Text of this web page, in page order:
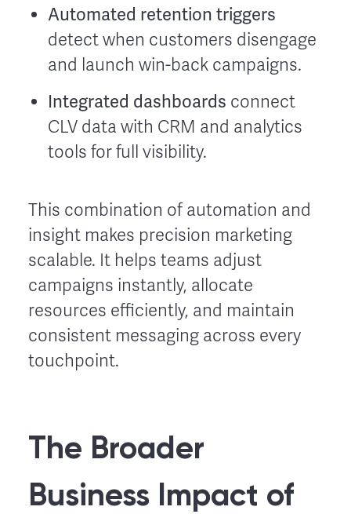
Automated retention triggers
detect when customers disengage
and launch win-back campaigns.
Integrated dashboards connect
CLV data with CRM and analytics
tools for full visibility.
This combination of automation and
insight makes precision marketing
scalable. It helps teams adjust
campaigns instantly, allocate
resources efficiently, and maintain
consistent messaging across every
touchpoint.
The Broader
Business Impact of